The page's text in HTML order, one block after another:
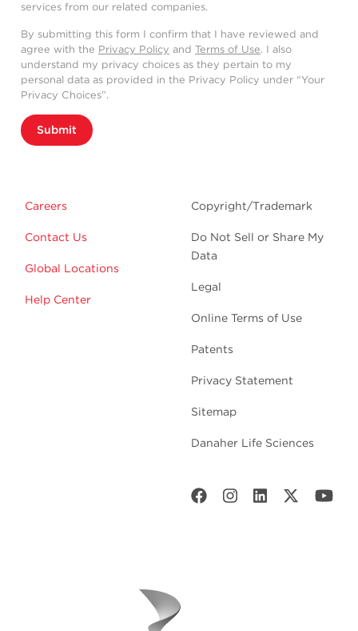
services from our related companies.
By submitting this form I confirm that I have reviewed and
agree with the Privacy Policy and Terms of Use. I also
understand my privacy choices as they pertain to my
personal data as provided in the Privacy Policy under “Your
Privacy Choices”.
Submit
Careers
Contact Us
Global Locations
Help Center
Copyright/Trademark
Do Not Sell or Share My
Data
Legal
Online Terms of Use
Patents
Privacy Statement
Sitemap
Danaher Life Sciences